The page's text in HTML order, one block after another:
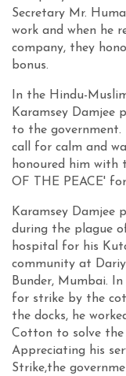
Secretary Mr.
work and when he
company, they
bonus.
In the Hindu-
Karamsey Damjee
to the
call for calm and
honoured him with
OF THE PEACE'
Karamsey Damjee
during the plague
hospital for his
community at
Bunder, Mumbai. In
for strike by the
the docks, he
Cotton to solve the
Appreciating his
Strike,the